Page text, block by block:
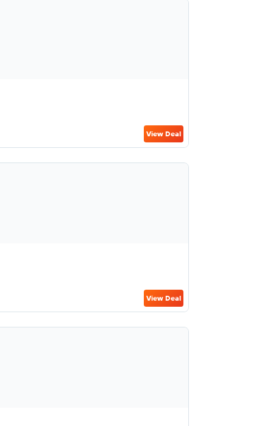
View Deal
View Deal